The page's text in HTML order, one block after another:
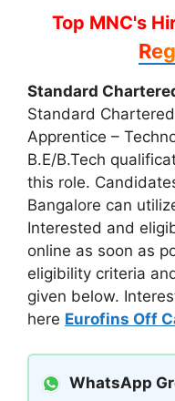
Top MNC's
Standard
Standard
Apprentice –
B.E/B.Tech
this role.
Bangalore can
Interested and
online as soon as
eligibility criteria
given below.
here Eurofins Off
WhatsApp